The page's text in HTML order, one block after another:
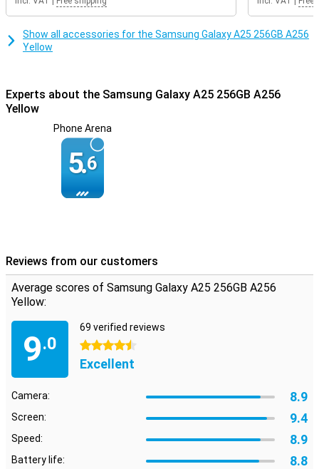
Show all accessories for the Samsung Galaxy A25 256GB A256
Yellow
Experts about the Samsung Galaxy A25 256GB A256
Yellow
Phone Arena
5.6
Reviews from our customers
Average scores of Samsung Galaxy A25 256GB A256
Yellow:
9.0
69 verified reviews
4.5 stars
Excellent
Camera: 8.9
Screen: 9.4
Speed: 8.9
Battery life: 8.8